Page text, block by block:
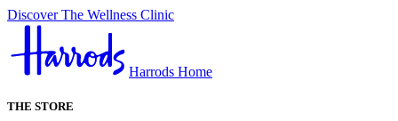
Discover The Wellness Clinic
Harrods Home
THE STORE